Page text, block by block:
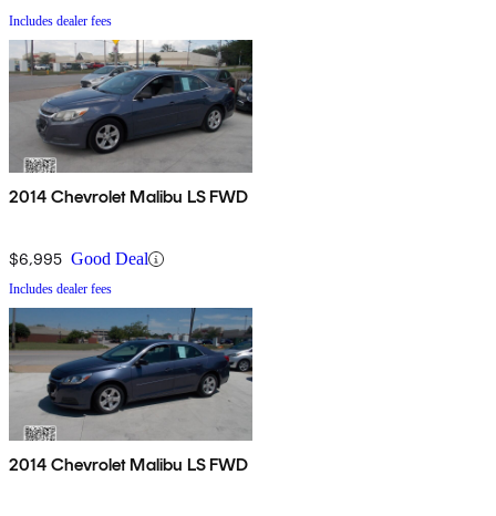
Includes dealer fees
2014 Chevrolet Malibu LS FWD
$6,995 Good Deal
Includes dealer fees
2014 Chevrolet Malibu LS FWD